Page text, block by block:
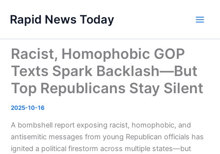
content
Rapid News Today
Racist, Homophobic GOP
Texts Spark Backlash—But
Top Republicans Stay Silent
2025-10-16
A bombshell report exposing racist, homophobic, and
antisemitic messages from young Republican officials has
ignited a political firestorm across multiple states—but